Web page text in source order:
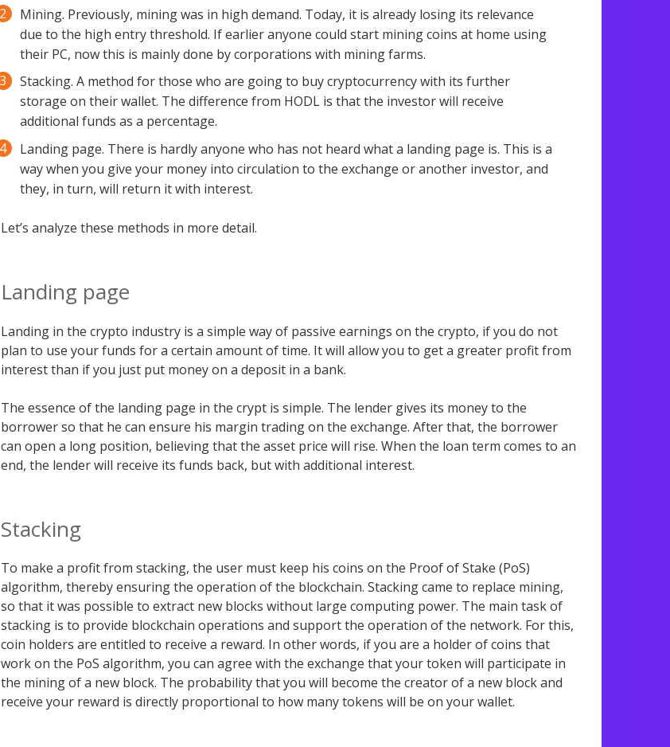
Mining. Previously, mining was in high demand. Today, it is already losing its relevance
due to the high entry threshold. If earlier anyone could start mining coins at home using
their PC, now this is mainly done by corporations with mining farms.
Stacking. A method for those who are going to buy cryptocurrency with its further
storage on their wallet. The difference from HODL is that the investor will receive
additional funds as a percentage.
Landing page. There is hardly anyone who has not heard what a landing page is. This is a
way when you give your money into circulation to the exchange or another investor, and
they, in turn, will return it with interest.
Let’s analyze these methods in more detail.
Landing page
Landing in the crypto industry is a simple way of passive earnings on the crypto, if you do not
plan to use your funds for a certain amount of time. It will allow you to get a greater profit from
interest than if you just put money on a deposit in a bank.
The essence of the landing page in the crypt is simple. The lender gives its money to the
borrower so that he can ensure his margin trading on the exchange. After that, the borrower
can open a long position, believing that the asset price will rise. When the loan term comes to an
end, the lender will receive its funds back, but with additional interest.
Stacking
To make a profit from stacking, the user must keep his coins on the Proof of Stake (PoS)
algorithm, thereby ensuring the operation of the blockchain. Stacking came to replace mining,
so that it was possible to extract new blocks without large computing power. The main task of
stacking is to provide blockchain operations and support the operation of the network. For this,
coin holders are entitled to receive a reward. In other words, if you are a holder of coins that
work on the PoS algorithm, you can agree with the exchange that your token will participate in
the mining of a new block. The probability that you will become the creator of a new block and
receive your reward is directly proportional to how many tokens will be on your wallet.